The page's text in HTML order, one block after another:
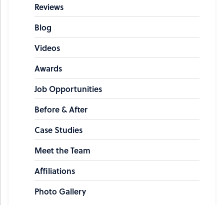
Reviews
Blog
Videos
Awards
Job Opportunities
Before & After
Case Studies
Meet the Team
Affiliations
Photo Gallery